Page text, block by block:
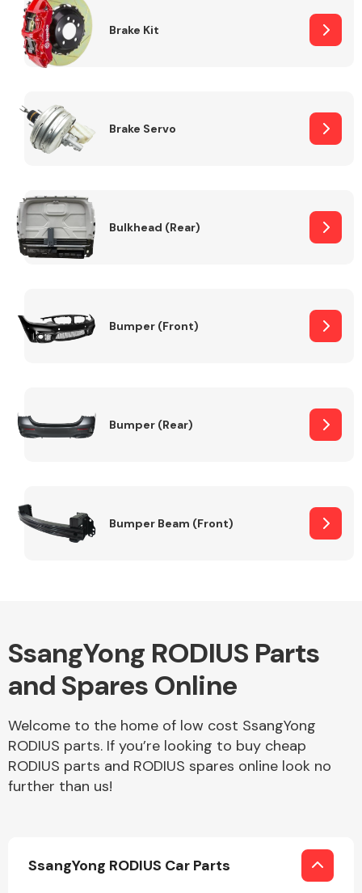
Other Makes
Miscellaneous
Brake Kit
Brake Servo
Bulkhead (Rear)
Bumper (Front)
Bumper (Rear)
Bumper Beam (Front)
SsangYong RODIUS Parts
and Spares Online
Welcome to the home of low cost SsangYong
RODIUS parts. If you’re looking to buy cheap
RODIUS parts and RODIUS spares online look no
further than us!
SsangYong RODIUS Car Parts